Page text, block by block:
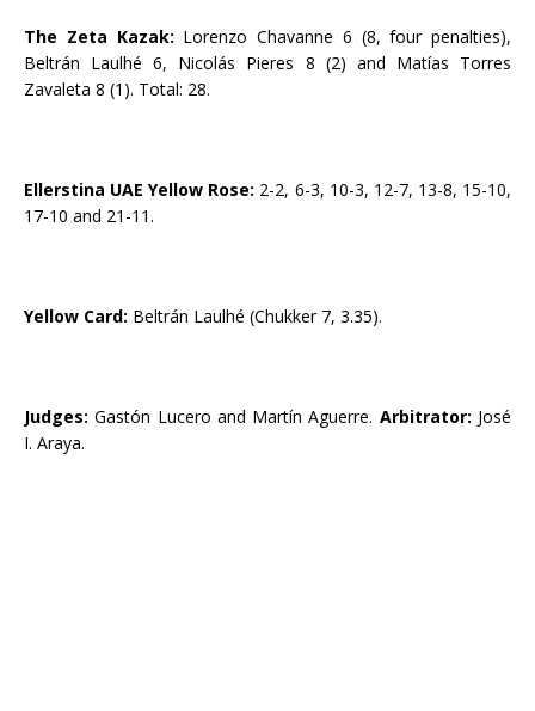
The Zeta Kazak: Lorenzo Chavanne 6 (8, four penalties),
Beltrán Laulhé 6, Nicolás Pieres 8 (2) and Matías Torres
Zavaleta 8 (1). Total: 28.
Ellerstina UAE Yellow Rose: 2-2, 6-3, 10-3, 12-7, 13-8, 15-10,
17-10 and 21-11.
Yellow Card: Beltrán Laulhé (Chukker 7, 3.35).
Judges:Gastón Lucero and Martín Aguerre. Arbitrator: José
I. Araya.